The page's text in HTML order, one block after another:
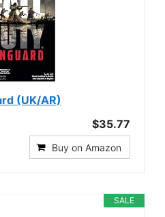
(UK/AR)
$35.77
Buy on Amazon
SALE